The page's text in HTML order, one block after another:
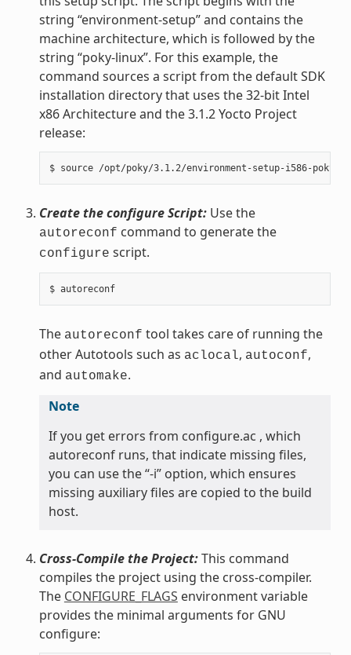
string “environment-setup” and contains the
machine architecture, which is followed by the
string “poky-linux”. For this example, the
command sources a script from the default SDK
installation directory that uses the 32-bit Intel
x86 Architecture and the 3.1.2 Yocto Project
release:
Create the configure Script:Use the
autoreconf command to generate the
configure script.
$ autoreconf
The autoreconf tool takes care of running the
other Autotools such as aclocal, autoconf,
and automake.
Note
If you get errors from configure.ac , which
autoreconf runs, that indicate missing files,
you can use the “-i” option, which ensures
missing auxiliary files are copied to the build
host.
Cross-Compile the Project:This command
compiles the project using the cross-compiler.
The CONFIGURE_FLAGS environment variable
provides the minimal arguments for GNU
configure: